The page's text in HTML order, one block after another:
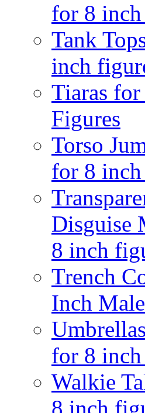
for 8
Tank
inch
Tiaras for
Figures
Torso
for 8
Disguise
8 inch
Trench
Inch
for 8
Walkie